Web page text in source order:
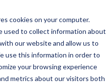
cookies on your computer.
used to collect information about
our website and allow us to
use this information in order to
your browsing experience
metrics about our visitors both